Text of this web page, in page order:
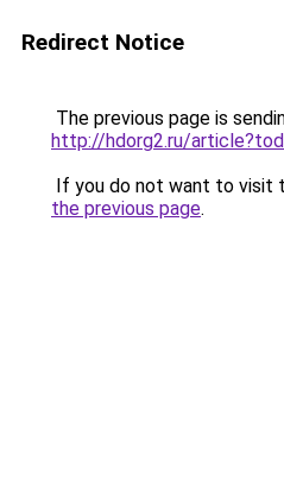
Redirect Notice
The previous page is
http://hdorg2.ru/
If you do not want to visit
the previous page.